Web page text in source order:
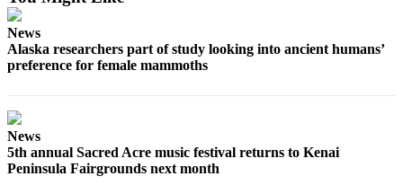
to the
Point
Letter
to the
News
Alaska researchers part of study looking into ancient humans’
preference for female mammoths
News
5th annual Sacred Acre music festival returns to Kenai
Peninsula Fairgrounds next month